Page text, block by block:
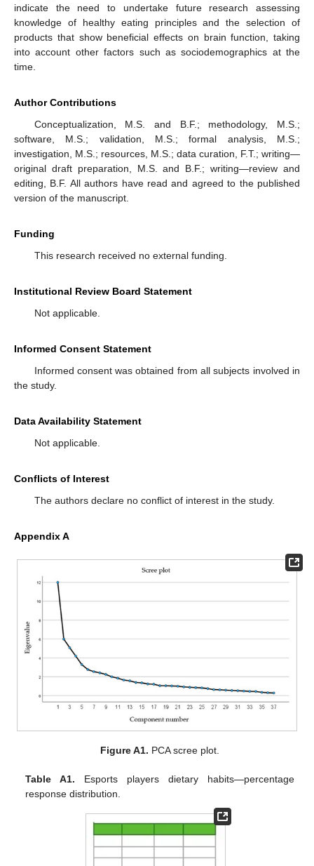
indicate the need to undertake future research assessing
knowledge of healthy eating principles and the selection of
products that show beneficial effects on brain function, taking
into account other factors such as sociodemographics at the
time.
Author Contributions
Conceptualization, M.S. and B.F.; methodology, M.S.;
software, M.S.; validation, M.S.; formal analysis, M.S.;
investigation, M.S.; resources, M.S.; data curation, F.T.; writing—
original draft preparation, M.S. and B.F.; writing—review and
editing, B.F. All authors have read and agreed to the published
version of the manuscript.
Funding
This research received no external funding.
Institutional Review Board Statement
Not applicable.
Informed Consent Statement
Informed consent was obtained from all subjects involved in
the study.
Data Availability Statement
Not applicable.
Conflicts of Interest
The authors declare no conflict of interest in the study.
Appendix A
Figure A1. PCA scree plot.
Table A1. Esports players dietary habits—percentage
response distribution.